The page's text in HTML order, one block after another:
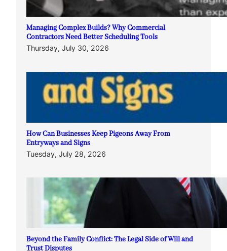
Managing Complex Builds? Why Commercial
Contractors Need Better Scheduling Tools
Thursday, July 30, 2026
How Can Businesses Keep Pigeons Away From
Entryways and Signs
Tuesday, July 28, 2026
Beyond the Family Conflict: The Legal Side of Will and
Trust Disputes